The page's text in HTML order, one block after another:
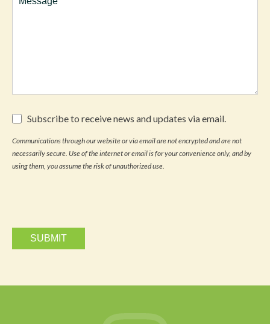
Subscribe
to
receive
news
and
updates
Subscribe to receive news and updates via email.
Communications through our website or via email are not encrypted and are not
necessarily secure. Use of the internet or email is for your convenience only, and by
using them, you assume the risk of unauthorized use.